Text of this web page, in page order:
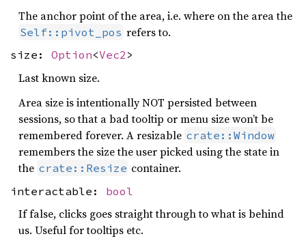
The anchor point of the area, i.e. where on the area the
Self::pivot_pos refers to.
size: Option<Vec2 >
Last known size.
Area size is intentionally NOT persisted between
sessions, so that a bad tooltip or menu size won’t be
remembered forever. A resizable crate::Window
remembers the size the user picked using the state in
the crate::Resize container.
interactable: bool
If false, clicks goes straight through to what is behind
us. Useful for tooltips etc.